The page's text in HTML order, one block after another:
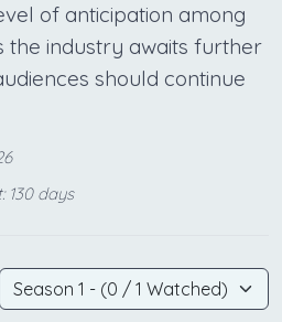
of anticipation among
the industry awaits further
should continue
130 days